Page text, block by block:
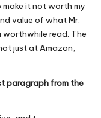
it not worth my
value of what Mr.
worthwhile read. The
just at Amazon,
paragraph from the